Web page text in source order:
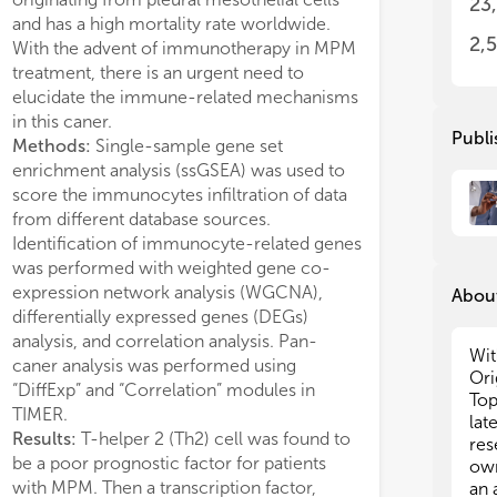
in immune evasion by disrupting
balance. Finally, based on the
of CXCL9-11, CLL5, CD8+,
T cells, and Macrophage M1, the
network model could predict the
of PD-1/PDL-1 therapy with 75% of
in the test cohort.
We concluded that the
10,11, and CCL5 mediated TAMM
and constructed immune hot
of HNSCC. Since they positively
immune cells and immune cycle
the CXCL9-11 and CCL5 could
to predict the effects of anti-PD-
1 therapy on HNSCC.
and has a high mortality rate worldwide.
With the advent of immunotherapy in MPM
treatment, there is an urgent need to
elucidate the immune-related mechanisms
in this caner.
Methods: Single-sample gene set
enrichment analysis (ssGSEA) was used to
score the immunocytes infiltration of data
from different database sources.
Identification of immunocyte-related genes
was performed with weighted gene co-
expression network analysis (WGCNA),
differentially expressed genes (DEGs)
analysis, and correlation analysis. Pan-
caner analysis was performed using
“DiffExp” and “Correlation” modules in
TIMER.
Results: T-helper 2 (Th2) cell was found to
be a poor prognostic factor for patients
with MPM. Then a transcription factor,
to the poor
patients with a
analysis
promote the
Conclusion:We
MPM, and
promote Th2
2/STAT5/
and many other
•
•
•
•
•
•
an